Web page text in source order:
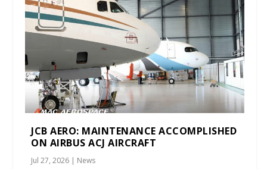
JCB AERO: MAINTENANCE ACCOMPLISHED
ON AIRBUS ACJ AIRCRAFT
Jul 27, 2026 | News